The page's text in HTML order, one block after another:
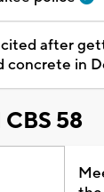
after
concrete in
58